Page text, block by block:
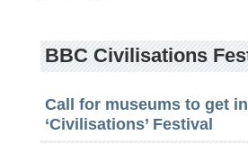
BBC Civilisations
Call for museums to get
‘Civilisations’ Festival